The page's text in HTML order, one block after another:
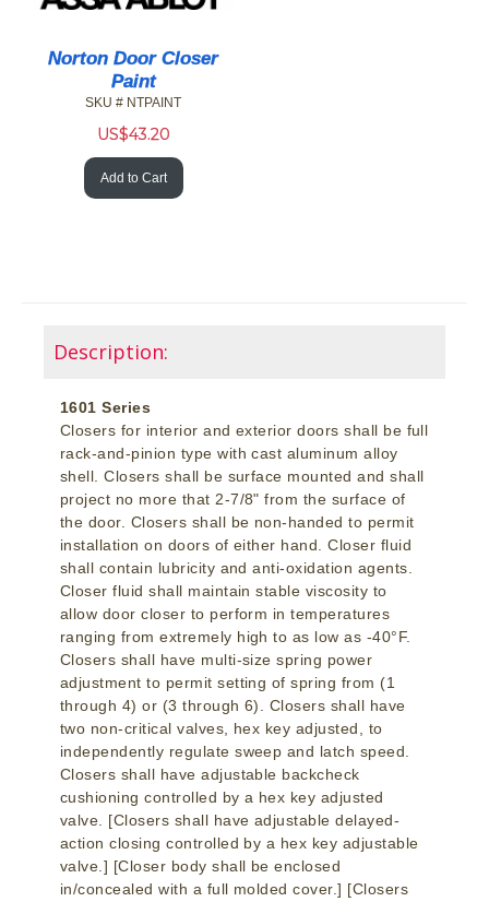
Norton Door Closer
Paint
SKU # NTPAINT
US$43.20
Add to Cart
Description:
1601 Series
Closers for interior and exterior doors shall be full
rack-and-pinion type with cast aluminum alloy
shell. Closers shall be surface mounted and shall
project no more that 2-7/8" from the surface of
the door. Closers shall be non-handed to permit
installation on doors of either hand. Closer fluid
shall contain lubricity and anti-oxidation agents.
Closer fluid shall maintain stable viscosity to
allow door closer to perform in temperatures
ranging from extremely high to as low as -40°F.
Closers shall have multi-size spring power
adjustment to permit setting of spring from (1
through 4) or (3 through 6). Closers shall have
two non-critical valves, hex key adjusted, to
independently regulate sweep and latch speed.
Closers shall have adjustable backcheck
cushioning controlled by a hex key adjusted
valve. [Closers shall have adjustable delayed-
action closing controlled by a hex key adjustable
valve.] [Closer body shall be enclosed
in/concealed with a full molded cover.] [Closers